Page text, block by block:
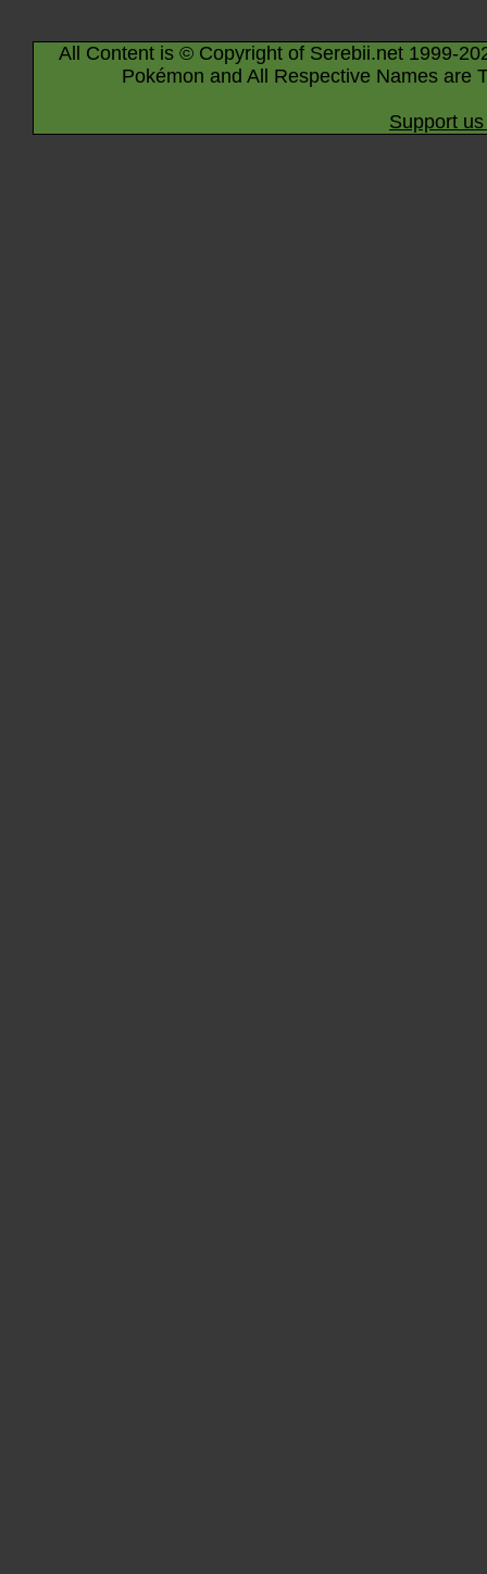
All Content is © Copyright of Serebii.net 1999-
Pokémon and All Respective Names are
Support